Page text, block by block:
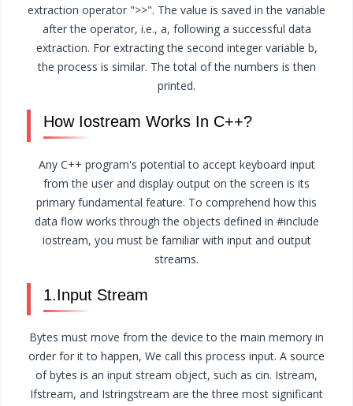
extraction operator ">>". The value is saved in the variable
after the operator, i.e., a, following a successful data
extraction. For extracting the second integer variable b,
the process is similar. The total of the numbers is then
printed.
How Iostream Works In C++?
Any C++ program's potential to accept keyboard input
from the user and display output on the screen is its
primary fundamental feature. To comprehend how this
data flow works through the objects defined in #include
iostream, you must be familiar with input and output
streams.
1.Input Stream
Bytes must move from the device to the main memory in
order for it to happen, We call this process input. A source
of bytes is an input stream object, such as cin. Istream,
Ifstream, and Istringstream are the three most significant